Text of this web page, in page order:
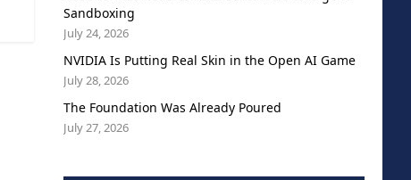
Sandboxing
July 24, 2026
NVIDIA Is Putting Real Skin in the Open AI Game
July 28, 2026
The Foundation Was Already Poured
July 27, 2026